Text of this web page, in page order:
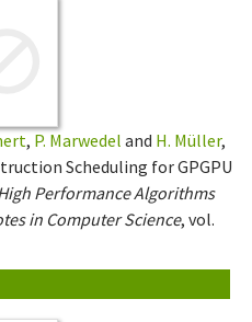
, P. Marwedel and H. Müller,
Scheduling for GPGPU
Performance Algorithms
in Computer Science, vol.